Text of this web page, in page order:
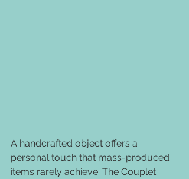
A handcrafted object offers a
personal touch that mass-produced
items rarely achieve. The Couplet